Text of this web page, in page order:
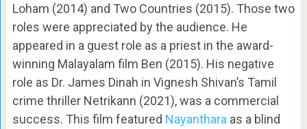
Loham (2014) and Two Countries (2015). Those two
roles were appreciated by the audience. He
appeared in a guest role as a priest in the award-
winning Malayalam film Ben (2015). His negative
role as Dr. James Dinah in Vignesh Shivan’s Tamil
crime thriller Netrikann (2021), was a commercial
success. This film featured Nayanthara as a blind